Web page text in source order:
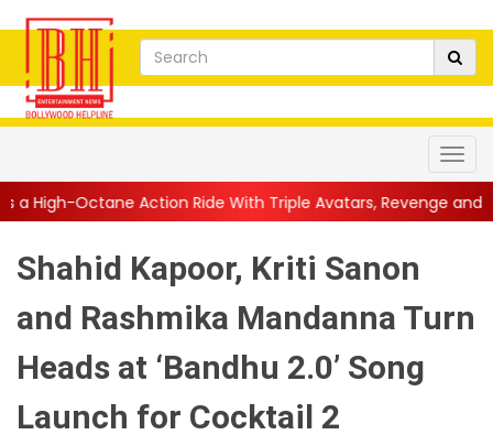
Ride With Triple Avatars, Revenge and Raw Powe...||
Shahid Kapoor, Kriti Sanon
and Rashmika Mandanna Turn
Heads at ‘Bandhu 2.0’ Song
Launch for Cocktail 2